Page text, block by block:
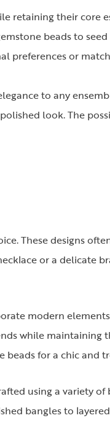
retaining their core
beads to
preferences or
to any
look. The
These designs
or a delicate
modern
while maintaining
beads for a chic and
using a variety of
bangles to